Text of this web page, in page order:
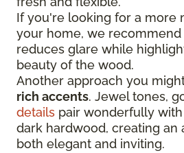
If you're looking for a more
your home, we recommend
reduces glare while
beauty of the wood.
Another approach you
rich accents. Jewel tones,
details pair wonderfully
dark hardwood, creating an
both elegant and inviting.